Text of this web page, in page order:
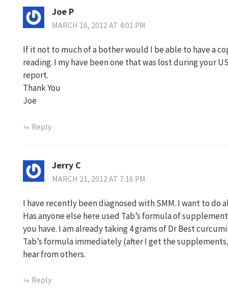
Joe P
MARCH 16, 2012 AT 4:01 PM
If it not to much of a bother would I be able to have a
reading. I my have been one that was lost during your
report.
Thank You
Joe
Reply
Jerry C
MARCH 21, 2012 AT 7:16 PM
I have recently been diagnosed with SMM. I want to do
Has anyone else here used Tab’s formula of
you have. I am already taking 4 grams of Dr Best
Tab’s formula immediately (after I get the
hear from others.
Reply